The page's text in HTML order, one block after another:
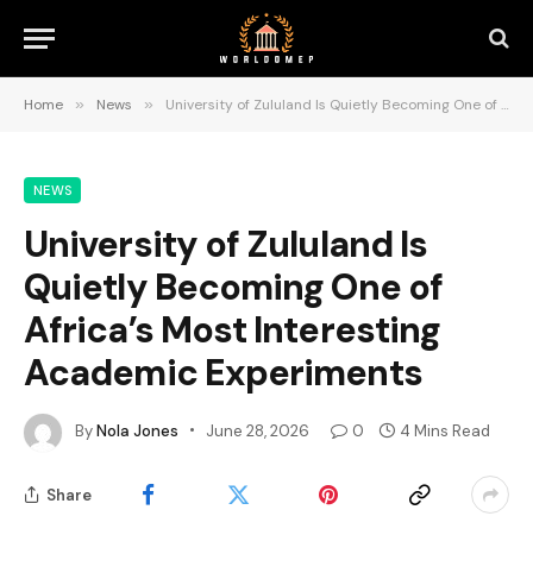
Home » News » University of Zululand Is Quietly Becoming One of Africa’s Most Interesting Academic Experiments
NEWS
University of Zululand Is
Quietly Becoming One of
Africa’s Most Interesting
Academic Experiments
ByNola Jones June 28, 2026 0 4 Mins Read
Share